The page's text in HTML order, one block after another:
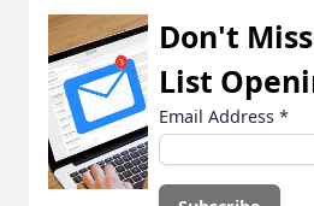
Don't
List
Email Address *